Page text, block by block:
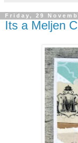
Friday, 29
Its a Meljen